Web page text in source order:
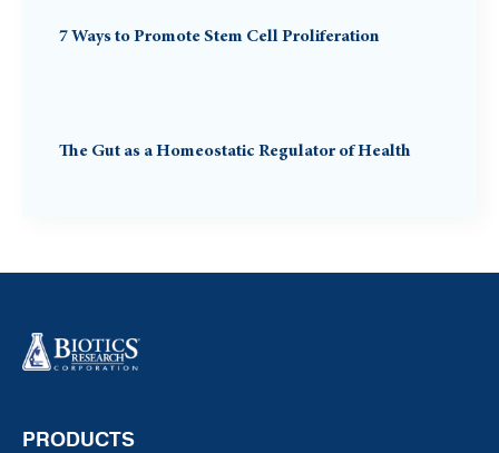
7 Ways to Promote Stem Cell Proliferation
The Gut as a Homeostatic Regulator of Health
PRODUCTS